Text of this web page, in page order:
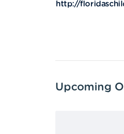
http://
Upcoming